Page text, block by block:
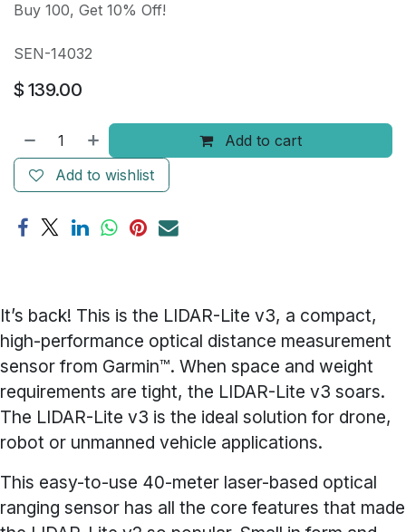
Buy 100, Get 10% Off!
SEN-14032
$ 139.00
Add to cart
Add to wishlist
It’s back! This is the LIDAR-Lite v3, a compact,
high-performance optical distance measurement
sensor from Garmin™. When space and weight
requirements are tight, the LIDAR-Lite v3 soars.
The LIDAR-Lite v3 is the ideal solution for drone,
robot or unmanned vehicle applications.
This easy-to-use 40-meter laser-based optical
ranging sensor has all the core features that made